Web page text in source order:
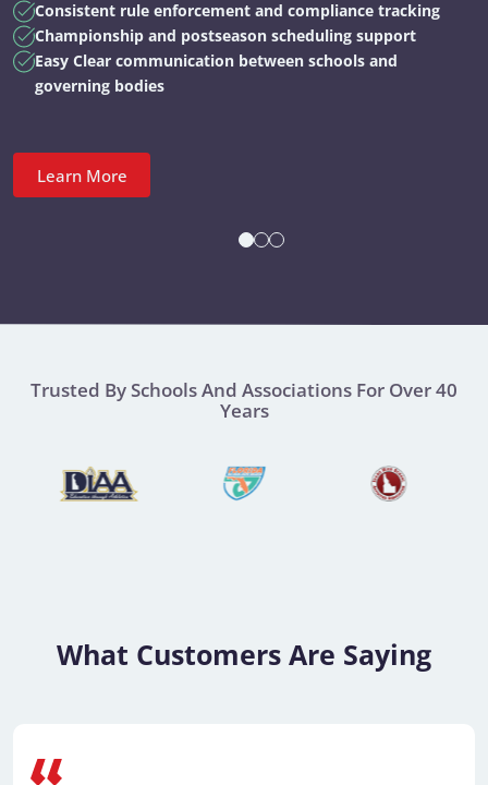
Consistent rule enforcement and compliance tracking
Championship and postseason scheduling support
Easy Clear communication between schools and
governing bodies
Learn More
Trusted By Schools And Associations For Over 40
Years
What Customers Are Saying